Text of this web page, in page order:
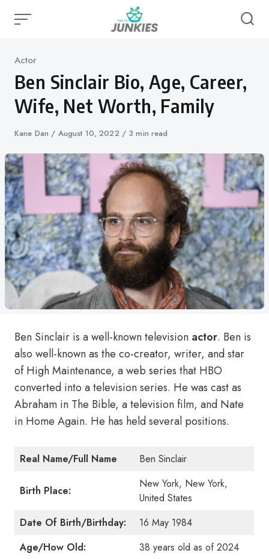
Category
Actor
Ben Sinclair Bio, Age, Career,
Wife, Net Worth, Family
Author
Kane Dan
Published
August 10, 2022 3 min read
Ben Sinclair is a well-known television actor. Ben is
also well-known as the co-creator, writer, and star
of High Maintenance, a web series that HBO
converted into a television series. He was cast as
Abraham in The Bible, a television film, and Nate
in Home Again. He has held several positions.
Real Name/Full Name Ben Sinclair
Birth Place:
New York, New York,
United States
Date Of Birth/Birthday:
16 May 1984
Age/How Old:
38 years old as of 2024